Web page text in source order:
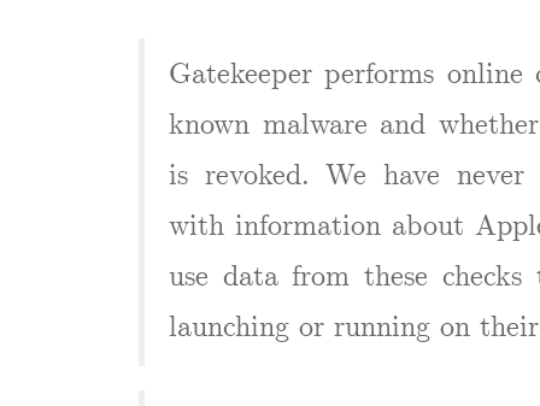
Gatekeeper performs
known malware and
is revoked. We have never
with information about
use data from these
launching or running on